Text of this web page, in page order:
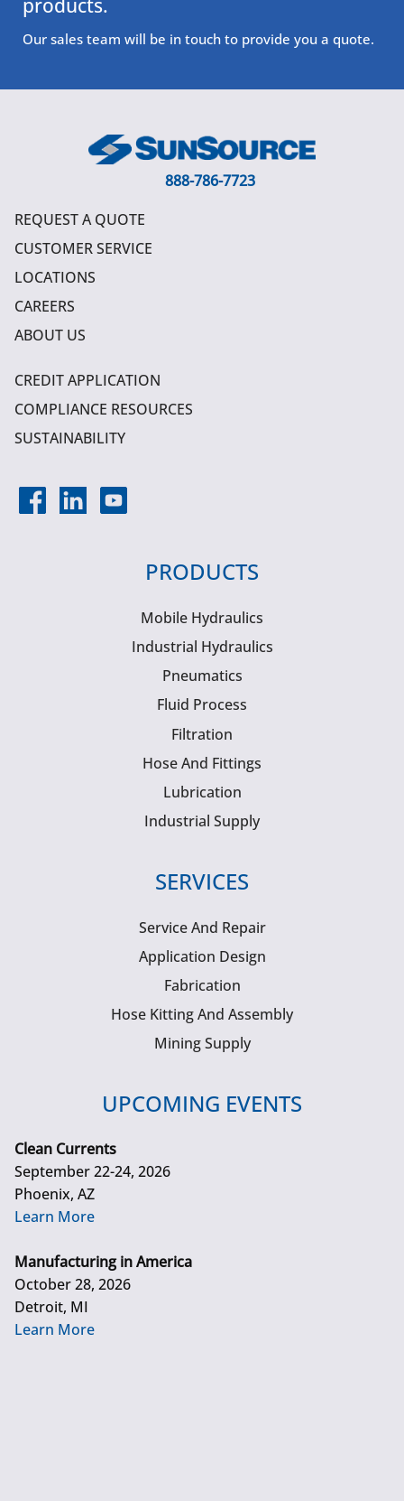
products.
Our sales team will be in touch to provide you a quote.
888-786-7723
REQUEST A QUOTE
CUSTOMER SERVICE
LOCATIONS
CAREERS
ABOUT US
CREDIT APPLICATION
COMPLIANCE RESOURCES
SUSTAINABILITY
PRODUCTS
Mobile Hydraulics
Industrial Hydraulics
Pneumatics
Fluid Process
Filtration
Hose And Fittings
Lubrication
Industrial Supply
SERVICES
Service And Repair
Application Design
Fabrication
Hose Kitting And Assembly
Mining Supply
UPCOMING EVENTS
Clean Currents
September 22-24, 2026
Phoenix, AZ
Learn More
Manufacturing in America
October 28, 2026
Detroit, MI
Learn More